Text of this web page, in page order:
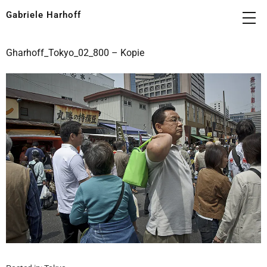
Gabriele Harhoff
Gharhoff_Tokyo_02_800 – Kopie